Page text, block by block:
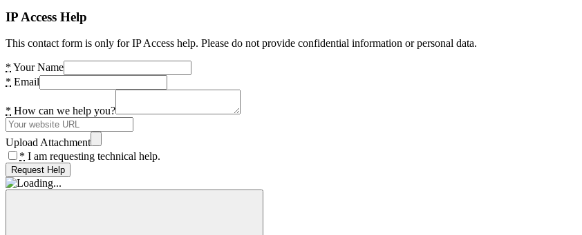
IP Access Help
This contact form is only for IP Access help. Please do not provide confidential information or personal data.
* Your Name
* Email
* How can we help you?
Upload Attachment
* I am requesting technical help.